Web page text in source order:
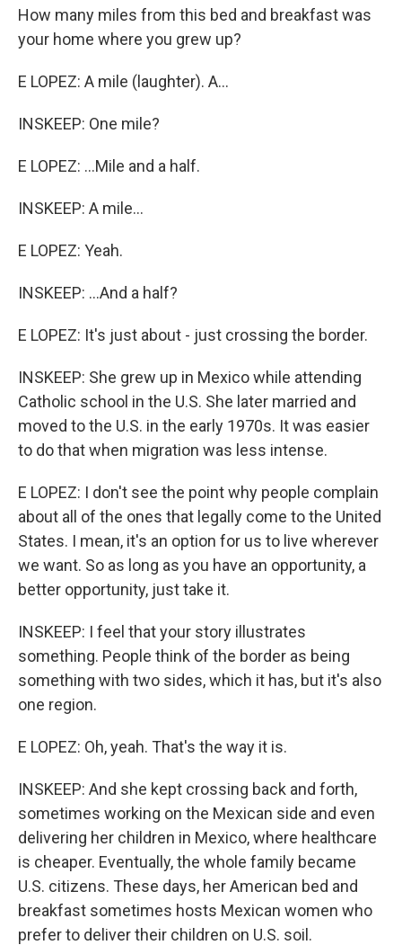
How many miles from this bed and breakfast was
your home where you grew up?
E LOPEZ: A mile (laughter). A...
INSKEEP: One mile?
E LOPEZ: ...Mile and a half.
INSKEEP: A mile...
E LOPEZ: Yeah.
INSKEEP: ...And a half?
E LOPEZ: It's just about - just crossing the border.
INSKEEP: She grew up in Mexico while attending
Catholic school in the U.S. She later married and
moved to the U.S. in the early 1970s. It was easier
to do that when migration was less intense.
E LOPEZ: I don't see the point why people complain
about all of the ones that legally come to the United
States. I mean, it's an option for us to live wherever
we want. So as long as you have an opportunity, a
better opportunity, just take it.
INSKEEP: I feel that your story illustrates
something. People think of the border as being
something with two sides, which it has, but it's also
one region.
E LOPEZ: Oh, yeah. That's the way it is.
INSKEEP: And she kept crossing back and forth,
sometimes working on the Mexican side and even
delivering her children in Mexico, where healthcare
is cheaper. Eventually, the whole family became
U.S. citizens. These days, her American bed and
breakfast sometimes hosts Mexican women who
prefer to deliver their children on U.S. soil.